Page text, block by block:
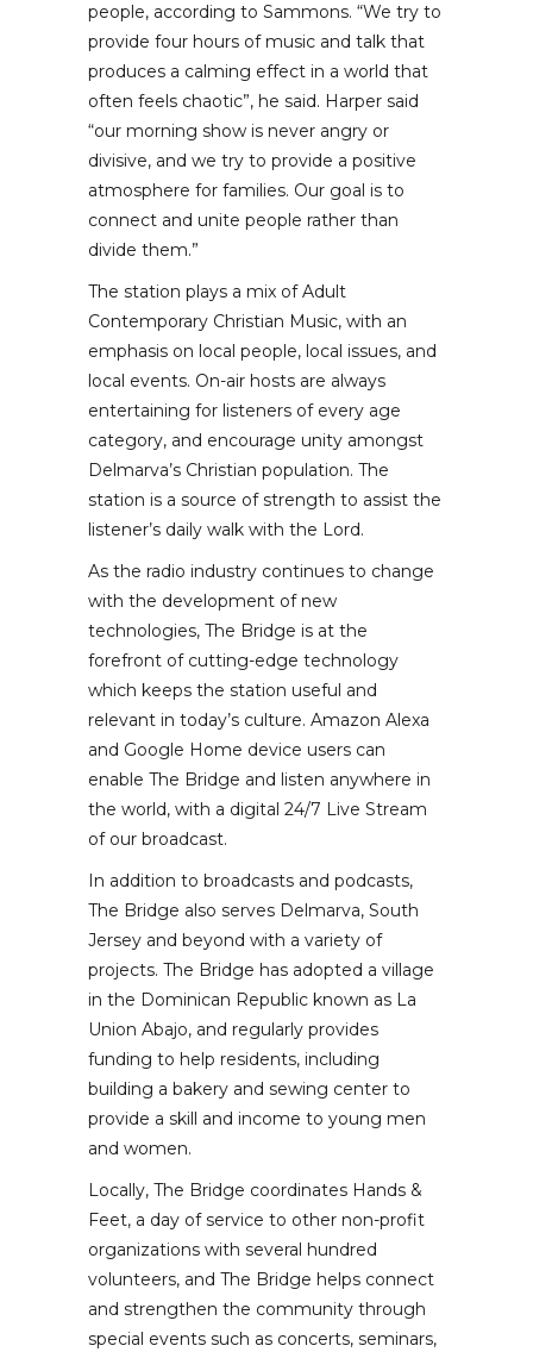
people, according to Sammons. “We try to
provide four hours of music and talk that
produces a calming effect in a world that
often feels chaotic”, he said. Harper said
“our morning show is never angry or
divisive, and we try to provide a positive
atmosphere for families. Our goal is to
connect and unite people rather than
divide them.”
The station plays a mix of Adult
Contemporary Christian Music, with an
emphasis on local people, local issues, and
local events. On-air hosts are always
entertaining for listeners of every age
category, and encourage unity amongst
Delmarva’s Christian population. The
station is a source of strength to assist the
listener’s daily walk with the Lord.
As the radio industry continues to change
with the development of new
technologies, The Bridge is at the
forefront of cutting-edge technology
which keeps the station useful and
relevant in today’s culture. Amazon Alexa
and Google Home device users can
enable The Bridge and listen anywhere in
the world, with a digital 24/7 Live Stream
of our broadcast.
In addition to broadcasts and podcasts,
The Bridge also serves Delmarva, South
Jersey and beyond with a variety of
projects. The Bridge has adopted a village
in the Dominican Republic known as La
Union Abajo, and regularly provides
funding to help residents, including
building a bakery and sewing center to
provide a skill and income to young men
and women.
Locally, The Bridge coordinates Hands &
Feet, a day of service to other non-profit
organizations with several hundred
volunteers, and The Bridge helps connect
and strengthen the community through
special events such as concerts, seminars,